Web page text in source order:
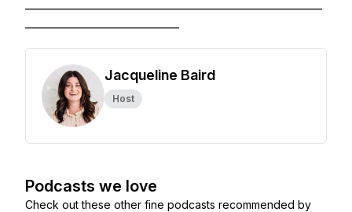
Jacqueline Baird
Host
Podcasts we love
Check out these other fine podcasts recommended by